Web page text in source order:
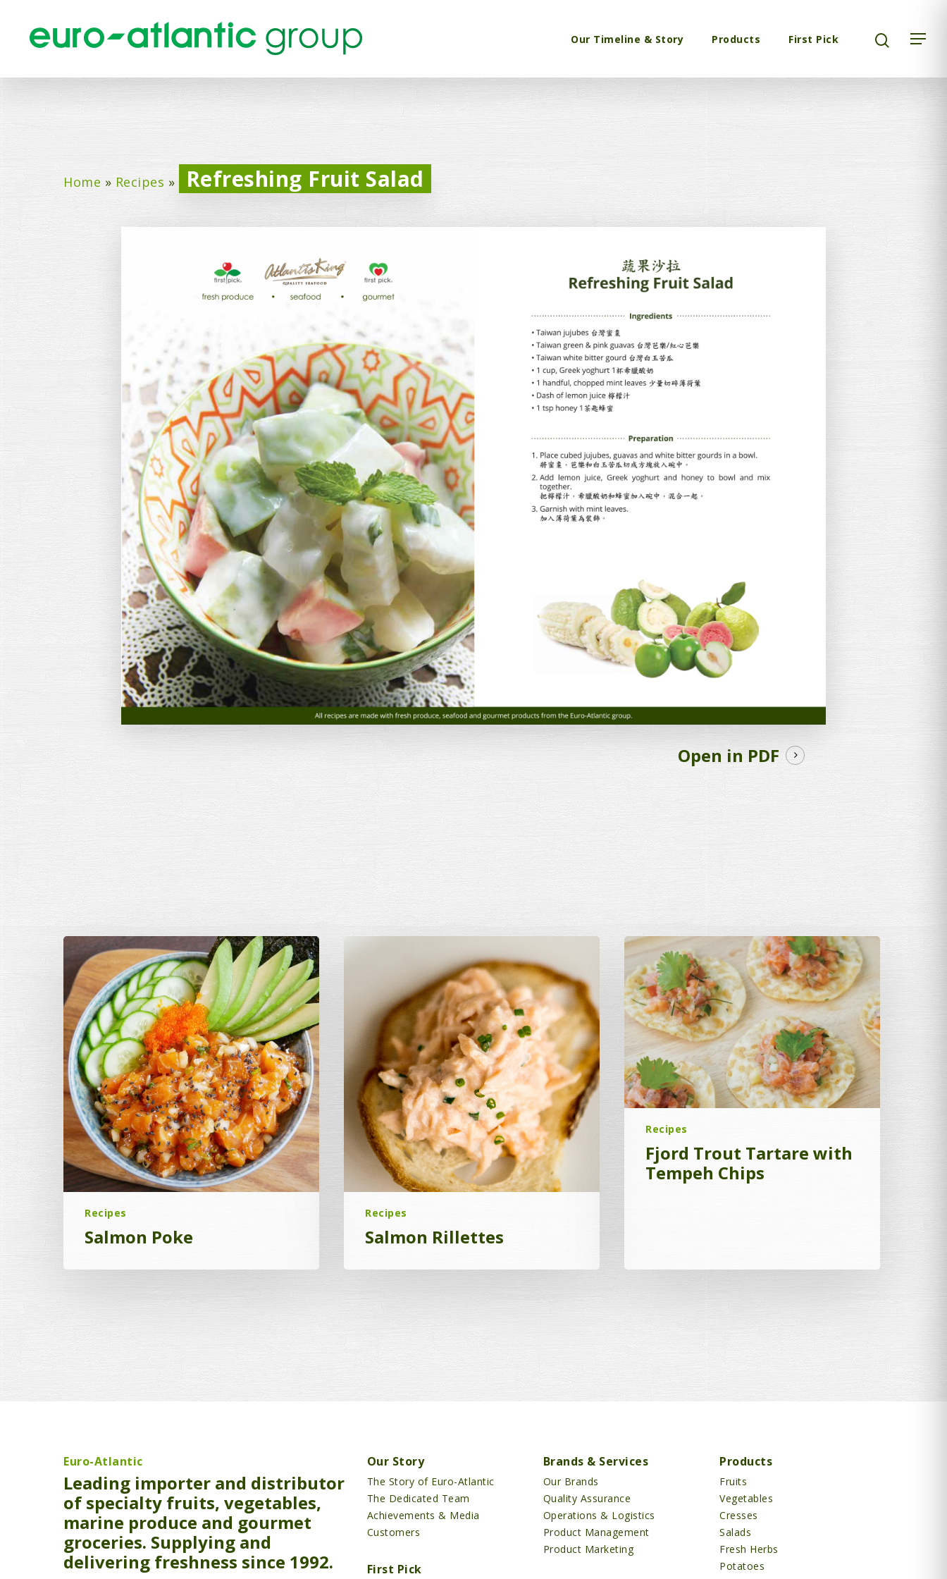
Hit enter to search or ESC to close
Our Timeline & Story Products First Pick
Home » Recipes » Refreshing Fruit Salad
Open in PDF
Recipes
Salmon Poke
Recipes
Salmon Rillettes
Recipes
Fjord Trout Tartare with
Tempeh Chips
Euro-Atlantic
Leading importer and distributor
of specialty fruits, vegetables,
marine produce and gourmet
groceries. Supplying and
delivering freshness since 1992.
Our Story
The Story of Euro-Atlantic
The Dedicated Team
Achievements & Media
Customers
First Pick
Brands & Services
Our Brands
Quality Assurance
Operations & Logistics
Product Management
Product Marketing
Products
Fruits
Vegetables
Cresses
Salads
Fresh Herbs
Potatoes